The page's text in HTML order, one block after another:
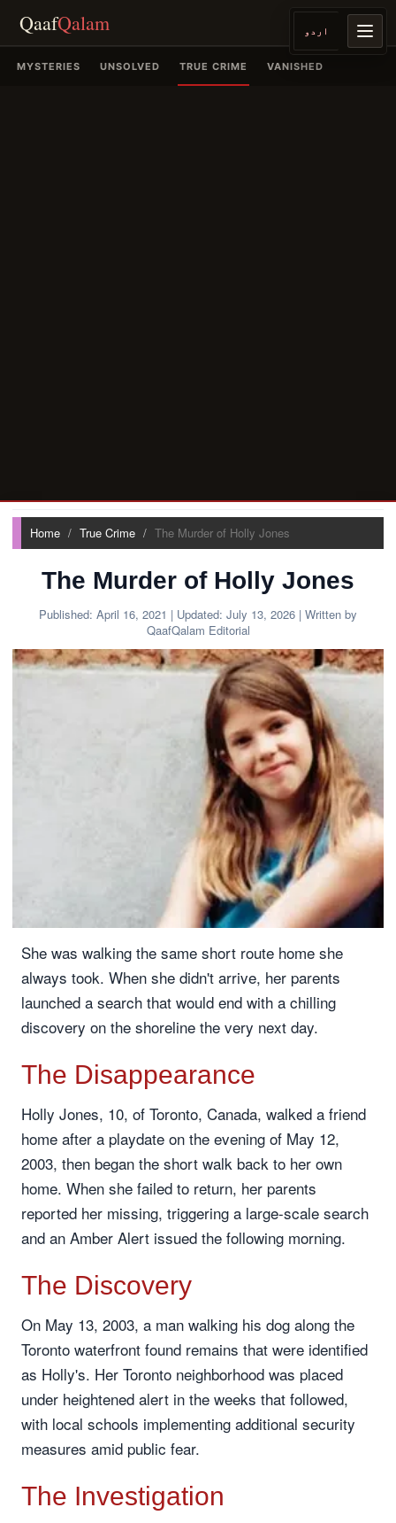
QaafQalam اردو
Home True Crime The Murder of Holly Jones
The Murder of Holly Jones
Published: April 16, 2021 | Updated: July 13, 2026 | Written by
QaafQalam Editorial
She was walking the same short route home she
always took. When she didn't arrive, her parents
launched a search that would end with a chilling
discovery on the shoreline the very next day.
The Disappearance
Holly Jones, 10, of Toronto, Canada, walked a friend
home after a playdate on the evening of May 12,
2003, then began the short walk back to her own
home. When she failed to return, her parents
reported her missing, triggering a large-scale search
and an Amber Alert issued the following morning.
The Discovery
On May 13, 2003, a man walking his dog along the
Toronto waterfront found remains that were identified
as Holly's. Her Toronto neighborhood was placed
under heightened alert in the weeks that followed,
with local schools implementing additional security
measures amid public fear.
The Investigation